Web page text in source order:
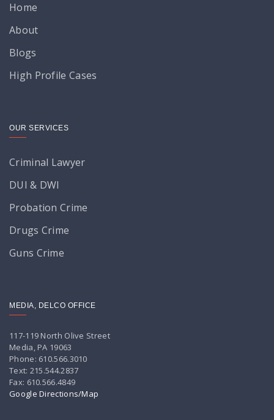
Home
About
Blogs
High Profile Cases
OUR SERVICES
Criminal Lawyer
DUI & DWI
Probation Crime
Drugs Crime
Guns Crime
MEDIA, DELCO OFFICE
117-119 North Olive Street
Media, PA 19063
Phone: 610.566.3010
Text: 215.544.2837
Fax: 610.566.4849
Google Directions/Map